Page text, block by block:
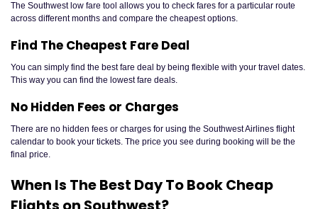
The Southwest low fare tool allows you to check fares for a particular route
across different months and compare the cheapest options.
Find The Cheapest Fare Deal
You can simply find the best fare deal by being flexible with your travel dates.
This way you can find the lowest fare deals.
No Hidden Fees or Charges
There are no hidden fees or charges for using the Southwest Airlines flight
calendar to book your tickets. The price you see during booking will be the
final price.
When Is The Best Day To Book Cheap